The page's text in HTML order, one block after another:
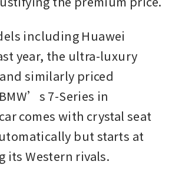
including Huawei
year, the ultra-luxury
similarly priced
7-Series in
comes with crystal seat
but starts at
its Western rivals.